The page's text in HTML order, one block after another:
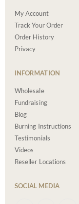
My Account
Track Your Order
Order History
Privacy
INFORMATION
Wholesale
Fundraising
Blog
Burning Instructions
Testimonials
Videos
Reseller Locations
SOCIAL MEDIA